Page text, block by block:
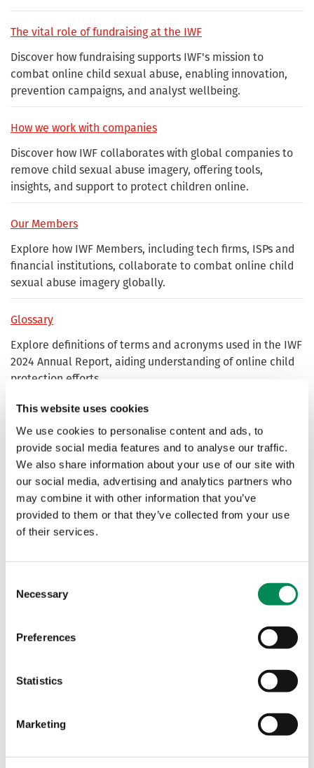
This website uses cookies
We use cookies to personalise content and ads, to
provide social media features and to analyse our traffic.
We also share information about your use of our site with
our social media, advertising and analytics partners who
may combine it with other information that you’ve
provided to them or that they’ve collected from your use
of their services.
Selection
Necessary
Preferences
Statistics
Marketing
The vital role of fundraising at the IWF
Discover how fundraising supports IWF's mission to
combat online child sexual abuse, enabling innovation,
prevention campaigns, and analyst wellbeing.
How we work with companies
Discover how IWF collaborates with global companies to
remove child sexual abuse imagery, offering tools,
insights, and support to protect children online.
Our Members
Explore how IWF Members, including tech firms, ISPs and
financial institutions, collaborate to combat online child
sexual abuse imagery globally.
Glossary
Explore definitions of terms and acronyms used in the IWF
2024 Annual Report, aiding understanding of online child
protection efforts.
Where our reports come from
Learn how IWF's 2024 reports originate from public
submissions, partners and proactive searches to combat
online child sexual abuse.
Teens face ‘crisis’ of online sexual exploitation as charity
says major new Government-backed scheme will ‘put
rocket boosters’ on Online Safety Act
New Image Intercept tool offers smaller platforms free
protection from criminal content, as teens face crisis of
online sexual exploitation.
UK teen’s sex abuse imagery identified thanks to IWF
IWF analysts use CAID and victim reports to verify teen
abuse victims, helping remove illegal imagery that might